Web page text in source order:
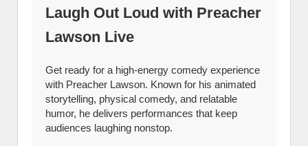
Laugh Out Loud with Preacher
Lawson Live
Get ready for a high-energy comedy experience
with Preacher Lawson. Known for his animated
storytelling, physical comedy, and relatable
humor, he delivers performances that keep
audiences laughing nonstop.